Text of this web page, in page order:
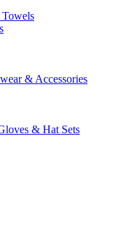
Towels
& Accessories
& Hat Sets